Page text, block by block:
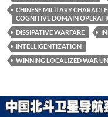
CHINESE MILITARY
COGNITIVE DOMAIN
DISSIPATIVE WARFARE
INTELLIGENTIZATION
WINNING LOCALIZED WAR